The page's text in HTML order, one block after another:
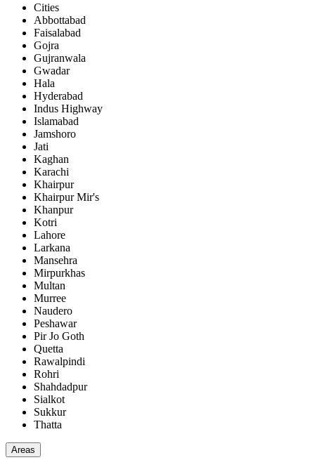
Cities
Abbottabad
Faisalabad
Gojra
Gujranwala
Gwadar
Hala
Hyderabad
Indus Highway
Islamabad
Jamshoro
Jati
Kaghan
Karachi
Khairpur
Khairpur Mir's
Khanpur
Kotri
Lahore
Larkana
Mansehra
Mirpurkhas
Multan
Murree
Naudero
Peshawar
Pir Jo Goth
Quetta
Rawalpindi
Rohri
Shahdadpur
Sialkot
Sukkur
Thatta
Areas